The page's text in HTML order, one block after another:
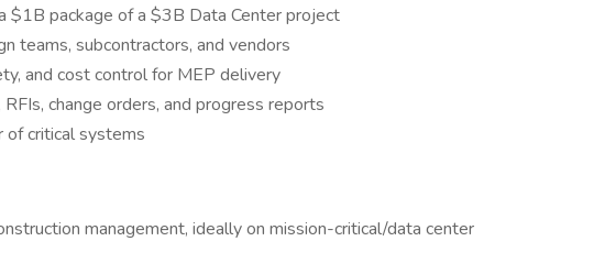
$1B package of a $3B Data Center project
teams, subcontractors, and vendors
and cost control for MEP delivery
change orders, and progress reports
of critical systems
management, ideally on mission-critical/data center